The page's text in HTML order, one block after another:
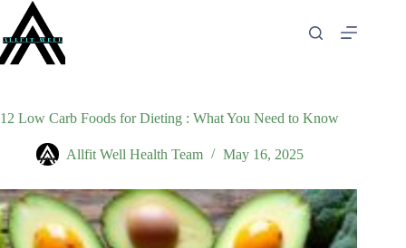
content
12 Low Carb Foods for Dieting : What You Need to Know
Allfit Well Health Team May 16, 2025